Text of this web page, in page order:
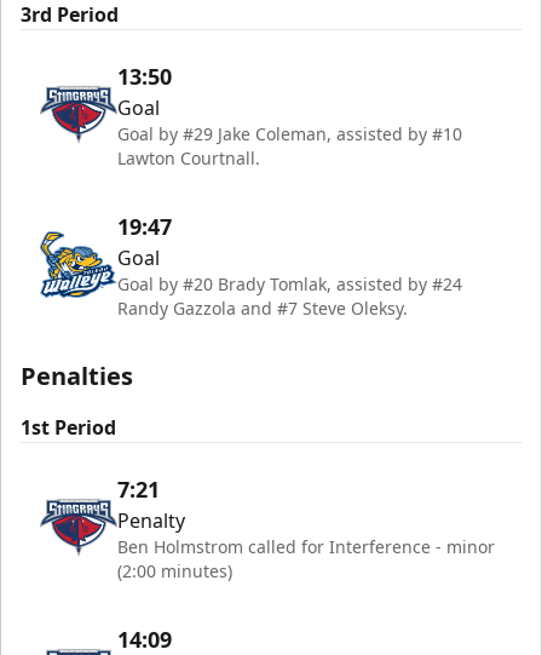
3rd Period
13:50
Goal
Goal by #29 Jake Coleman, assisted by #10
Lawton Courtnall.
19:47
Goal
Goal by #20 Brady Tomlak, assisted by #24
Randy Gazzola and #7 Steve Oleksy.
Penalties
1st Period
7:21
Penalty
Ben Holmstrom called for Interference - minor
(2:00 minutes)
14:09